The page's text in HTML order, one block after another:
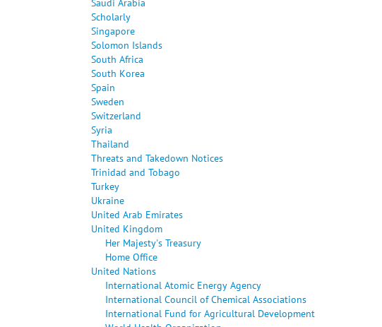
Scholarly
Singapore
Solomon Islands
South Africa
South Korea
Spain
Sweden
Switzerland
Syria
Thailand
Threats and Takedown Notices
Trinidad and Tobago
Turkey
Ukraine
United Arab Emirates
United Kingdom
Her Majesty's Treasury
Home Office
United Nations
International Atomic Energy Agency
International Council of Chemical Associations
International Fund for Agricultural Development